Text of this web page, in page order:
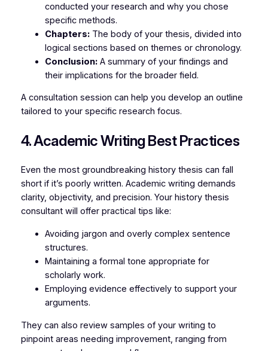
conducted your research and why you chose
specific methods.
Chapters:The body of your thesis, divided into
logical sections based on themes or chronology.
Conclusion:A summary of your findings and
their implications for the broader field.
A consultation session can help you develop an outline
tailored to your specific research focus.
4. Academic Writing Best Practices
Even the most groundbreaking history thesis can fall
short if it’s poorly written. Academic writing demands
clarity, objectivity, and precision. Your history thesis
consultant will offer practical tips like:
Avoiding jargon and overly complex sentence
structures.
Maintaining a formal tone appropriate for
scholarly work.
Employing evidence effectively to support your
arguments.
They can also review samples of your writing to
pinpoint areas needing improvement, ranging from